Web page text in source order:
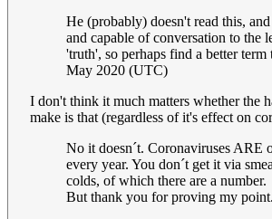
He (probably) doesn't read this,
and capable of conversation to the
'truth', so perhaps find a better
May 2020 (UTC)
I don't think it much matters whether the
make is that (regardless of it's effect on
No it doesn´t. Coronaviruses ARE
every year. You don´t get it via
colds, of which there are a number.
But thank you for proving my